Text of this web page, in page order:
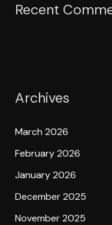
Recent
Archives
March 2026
February 2026
January 2026
December 2025
November 2025